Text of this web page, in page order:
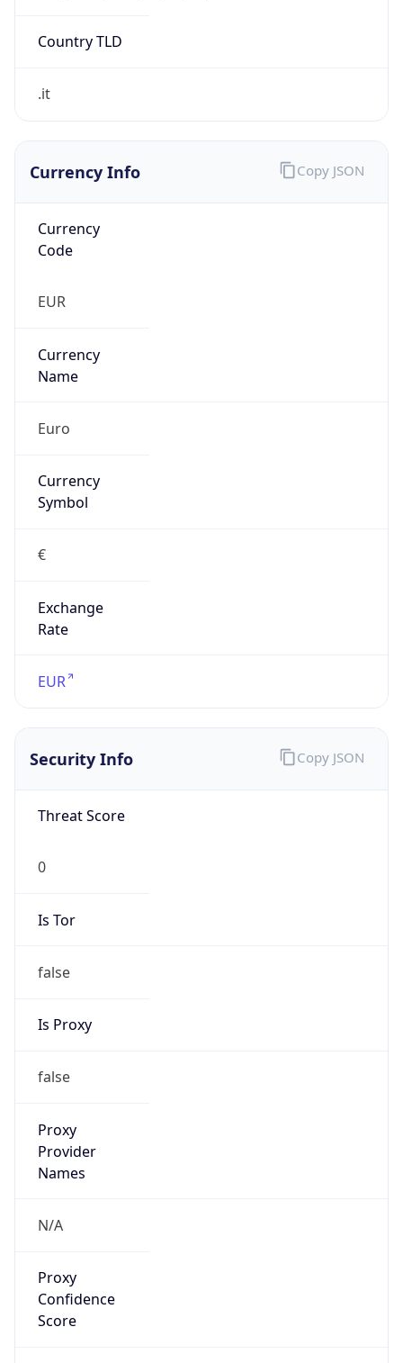
Country TLD
.it
Currency Info
Currency
Code
EUR
Currency
Name
Euro
Currency
Symbol
€
Exchange
Rate
EUR
Copy JSON
Security Info
Threat Score
0
Is Tor
false
Is Proxy
false
Proxy
Provider
Names
N/A
Proxy
Confidence
Score
Copy JSON